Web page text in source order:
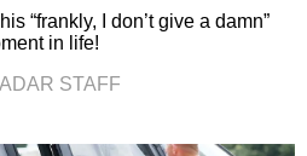
“frankly, I don’t give a damn”
in life!
STAFF